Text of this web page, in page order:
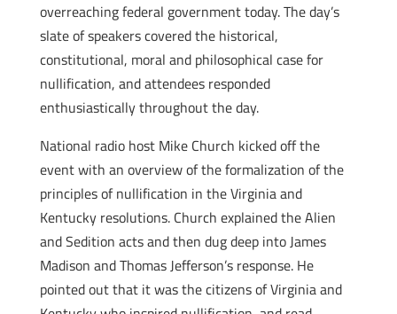
overreaching federal government today. The day’s
slate of speakers covered the historical,
constitutional, moral and philosophical case for
nullification, and attendees responded
enthusiastically throughout the day.
National radio host Mike Church kicked off the
event with an overview of the formalization of the
principles of nullification in the Virginia and
Kentucky resolutions. Church explained the Alien
and Sedition acts and then dug deep into James
Madison and Thomas Jefferson’s response. He
pointed out that it was the citizens of Virginia and